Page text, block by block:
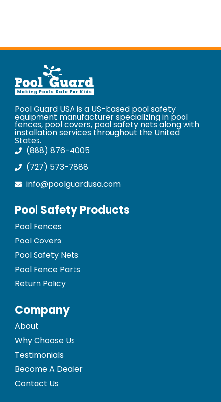
Pool Guard USA is a US-based pool safety
equipment manufacturer specializing in pool
fences, pool covers, pool safety nets along with
installation services throughout the United
States.
(888) 876-4005
(727) 573-7888
info@poolguardusa.com
Pool Safety Products
Pool Fences
Pool Covers
Pool Safety Nets
Pool Fence Parts
Return Policy
Company
About
Why Choose Us
Testimonials
Become A Dealer
Contact Us